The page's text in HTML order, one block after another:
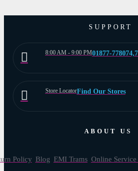
SUPPORT
8:00 AM - 9:00 PM01877-
Store LocatorFind Our Stores
ABOUT US
Policy Blog EMI Trams Online Service